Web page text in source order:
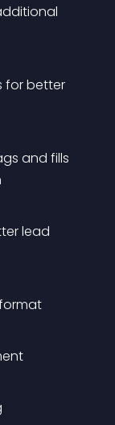
for better
and fills
lead